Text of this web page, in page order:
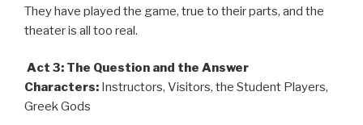
They have played the game, true to their parts, and the
theater is all too real.
Act 3: The Question and the Answer
Characters: Instructors, Visitors, the Student Players,
Greek Gods